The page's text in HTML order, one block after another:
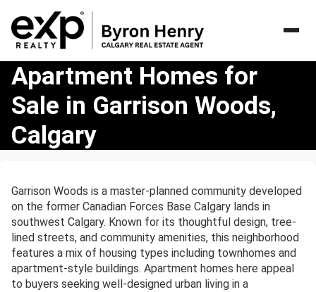
Apartment
Homes
for
Sale
Garrison
Apartment Homes for
Sale in Garrison Woods,
Calgary
Garrison Woods is a master-planned community developed
on the former Canadian Forces Base Calgary lands in
southwest Calgary. Known for its thoughtful design, tree-
lined streets, and community amenities, this neighborhood
features a mix of housing types including townhomes and
apartment-style buildings. Apartment homes here appeal
to buyers seeking well-designed urban living in a